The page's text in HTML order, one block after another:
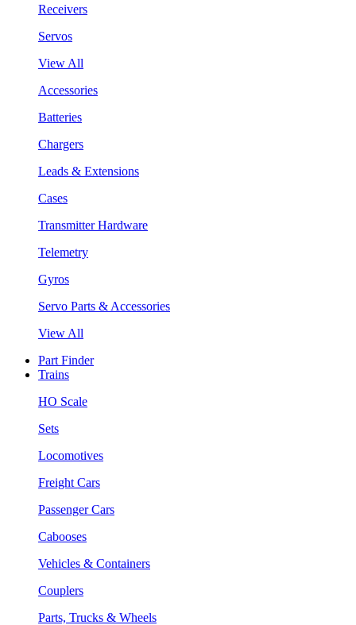
Receivers
Servos
View All
Accessories
Batteries
Chargers
Leads & Extensions
Cases
Transmitter Hardware
Telemetry
Gyros
Servo Parts & Accessories
View All
Part Finder
Trains
HO Scale
Sets
Locomotives
Freight Cars
Passenger Cars
Cabooses
Vehicles & Containers
Couplers
Parts, Trucks & Wheels